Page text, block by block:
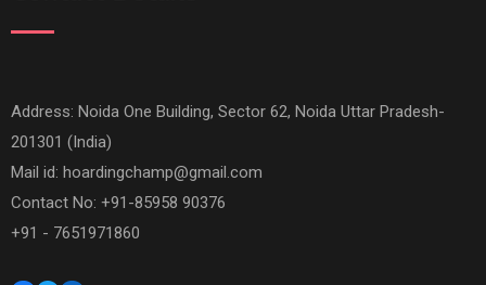
Address: Noida One Building, Sector 62, Noida Uttar Pradesh-
201301 (India)
Mail id: hoardingchamp@gmail.com
Contact No: +91-85958 90376
+91 - 7651971860